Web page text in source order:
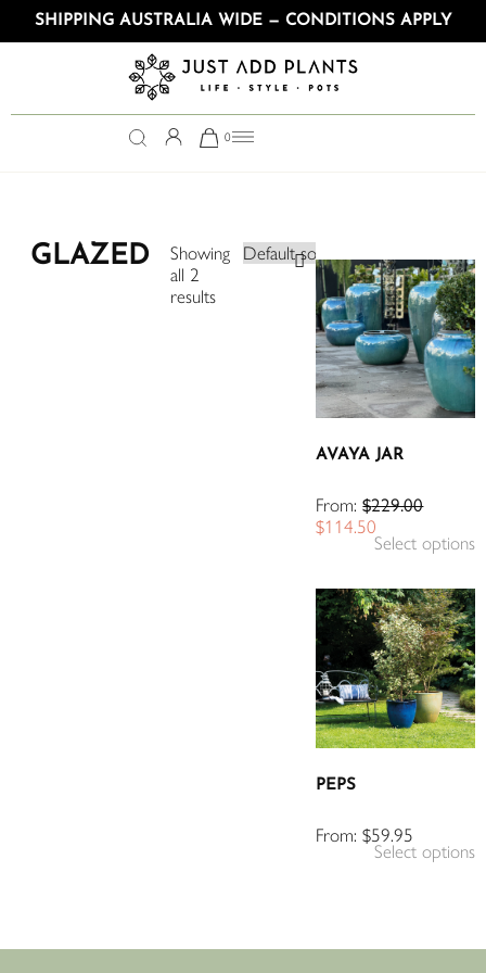
SHIPPING AUSTRALIA WIDE — CONDITIONS APPLY
0
GLAZED
Showing
all 2
results
AVAYA JAR
From:$229.00
$114.50
Select options
PEPS
From:$59.95
Select options